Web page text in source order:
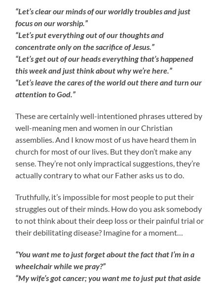
“Let’s clear our minds of our worldly troubles and just
focus on our worship.”
“Let’s put everything out of our thoughts and
concentrate only on the sacrifice of Jesus.”
“Let’s get out of our heads everything that’s happened
this week and just think aboutwhy we’re here.”
“Let’s leave the cares of the world out there and turn our
attention to God.”
These are certainly well-intentioned phrases uttered by
well-meaning men and women in our Christian
assemblies. And I know most of us have heard them in
church for most of our lives. But they don’t make any
sense. They’re not only impractical suggestions, they’re
actually contrary to what our Father asks us to do.
Truthfully, it’s impossible for most people to put their
struggles out of their minds. How do you ask somebody
to not think about their deep loss or their painful trial or
their debilitating disease? Imagine for a moment…
“You want me to just forget about the fact that I’m in a
wheelchair while we pray?”
“My wife’s got cancer; you want me to just put that aside